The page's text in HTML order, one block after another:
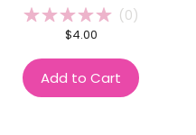
(0)
$4.00
Add to Cart